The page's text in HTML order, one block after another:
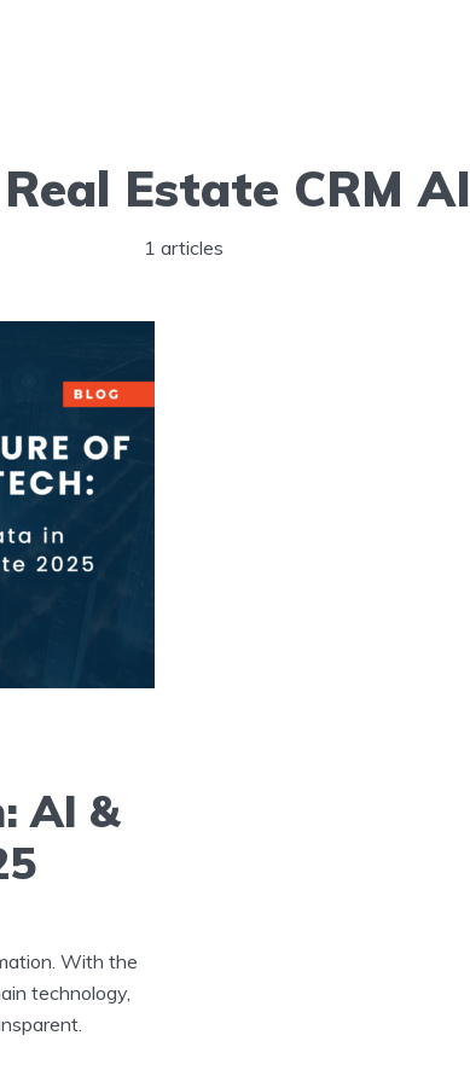
Real Estate CRM AI
1 articles
AI &
With the
technology,